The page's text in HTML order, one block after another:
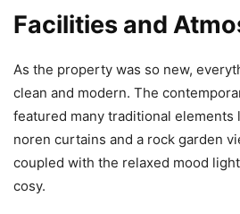
Facilities and
As the property was so new,
clean and modern. The
featured many traditional elements
noren curtains and a rock garden
coupled with the relaxed mood
cosy.